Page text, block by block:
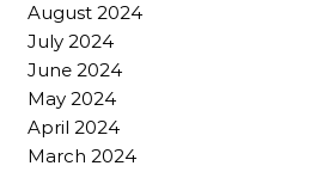
August 2024
July 2024
June 2024
May 2024
April 2024
March 2024